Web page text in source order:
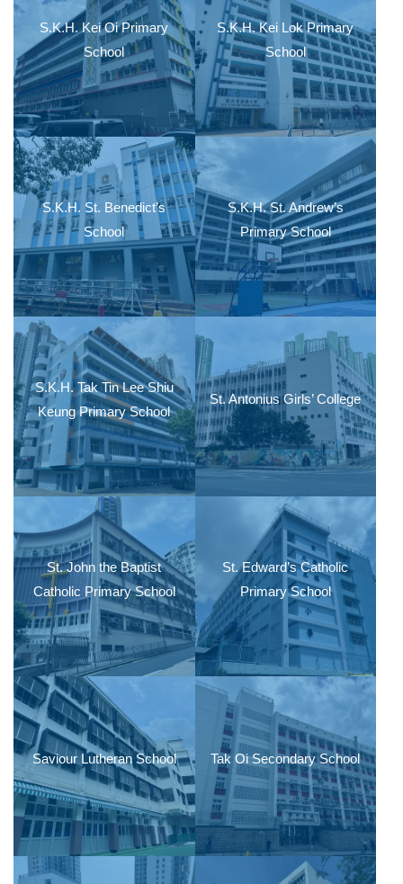
S.K.H. Kei Oi Primary
School
S.K.H. Kei Lok Primary
School
S.K.H. St. Benedict’s
School
S.K.H. St. Andrew’s
Primary School
S.K.H. Tak Tin Lee Shiu
Keung Primary School
St. Antonius Girls’ College
St. John the Baptist
Catholic Primary School
St. Edward’s Catholic
Primary School
Saviour Lutheran School Tak Oi Secondary School